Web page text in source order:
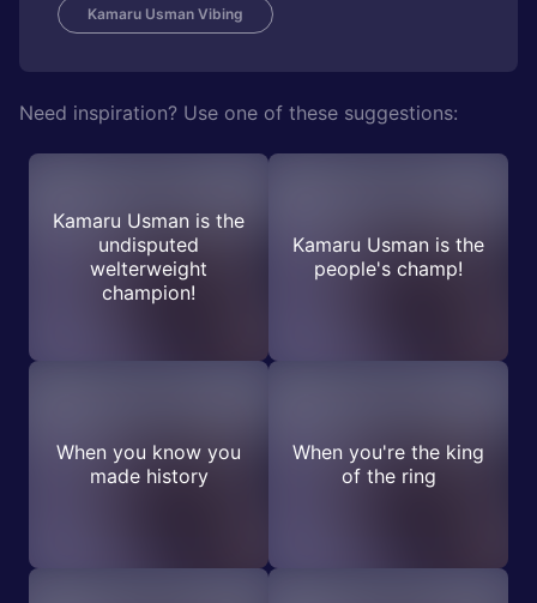
Kamaru Usman Vibing
Need inspiration? Use one of these suggestions:
Kamaru Usman is the
undisputed
welterweight
champion!
Kamaru Usman is the
people's champ!
When you know you
made history
When you're the king
of the ring